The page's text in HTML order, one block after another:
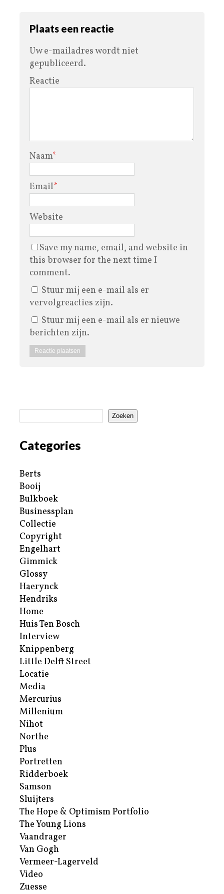
Plaats een reactie
Uw e-mailadres wordt niet
gepubliceerd.
Reactie
Naam*
Email*
Website
Save my name, email, and website in
this browser for the next time I
comment.
Stuur mij een e-mail als er
vervolgreacties zijn.
Stuur mij een e-mail als er nieuwe
berichten zijn.
Zoeken
Categories
Berts
Booij
Bulkboek
Businessplan
Collectie
Copyright
Engelhart
Gimmick
Glossy
Haerynck
Hendriks
Home
Huis Ten Bosch
Interview
Knippenberg
Little Delft Street
Locatie
Media
Mercurius
Millenium
Nihot
Northe
Plus
Portretten
Ridderboek
Samson
Sluijters
The Hope & Optimism Portfolio
The Young Lions
Vaandrager
Van Gogh
Vermeer-Lagerveld
Video
Zuesse